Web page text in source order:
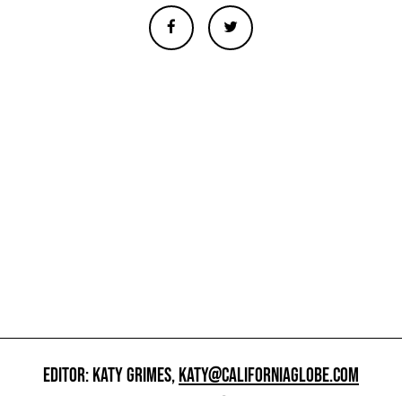
EDITOR: KATY GRIMES,KATY@CALIFORNIAGLOBE.COM